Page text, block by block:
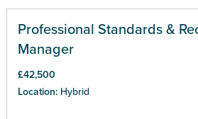
Professional Standards &
Manager
£42,500
Location: Hybrid